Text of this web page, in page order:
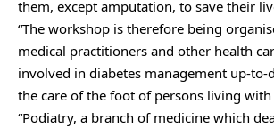
them, except amputation, to save their
“The workshop is therefore being
medical practitioners and other health
involved in diabetes management up-to-
the care of the foot of persons living with
“Podiatry, a branch of medicine which